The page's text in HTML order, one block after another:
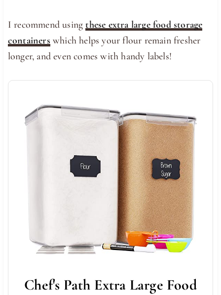
I recommend usingthese extra large food storage
containers which helps your flour remain fresher
longer, and even comes with handy labels!
Chef's Path Extra Large Food